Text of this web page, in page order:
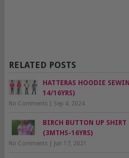
RELATED POSTS
HATTERAS HOODIE
14/16YRS)
No Comments Sep 4, 2024
BIRCH BUTTON UP SHIRT
(3MTHS-16YRS)
No Comments Jun 17, 2021